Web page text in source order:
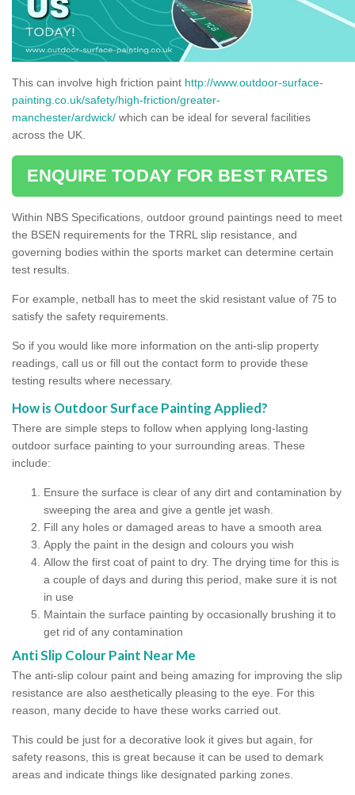
This can involve high friction paint http://www.outdoor-surface-
painting.co.uk/safety/high-friction/greater-
manchester/ardwick/ which can be ideal for several facilities
across the UK.
ENQUIRE TODAY FOR BEST RATES
Within NBS Specifications, outdoor ground paintings need to meet
the BSEN requirements for the TRRL slip resistance, and
governing bodies within the sports market can determine certain
test results.
For example, netball has to meet the skid resistant value of 75 to
satisfy the safety requirements.
So if you would like more information on the anti-slip property
readings, call us or fill out the contact form to provide these
testing results where necessary.
How is Outdoor Surface Painting Applied?
There are simple steps to follow when applying long-lasting
outdoor surface painting to your surrounding areas. These
include:
Ensure the surface is clear of any dirt and contamination by
sweeping the area and give a gentle jet wash.
Fill any holes or damaged areas to have a smooth area
Apply the paint in the design and colours you wish
Allow the first coat of paint to dry. The drying time for this is
a couple of days and during this period, make sure it is not
in use
Maintain the surface painting by occasionally brushing it to
get rid of any contamination
Anti Slip Colour Paint Near Me
The anti-slip colour paint and being amazing for improving the slip
resistance are also aesthetically pleasing to the eye. For this
reason, many decide to have these works carried out.
This could be just for a decorative look it gives but again, for
safety reasons, this is great because it can be used to demark
areas and indicate things like designated parking zones.